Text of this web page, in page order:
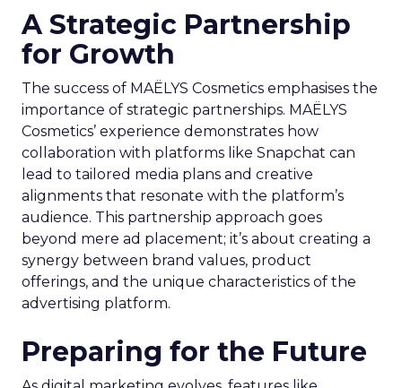
A Strategic Partnership
for Growth
The success of MAËLYS Cosmetics emphasises the
importance of strategic partnerships. MAËLYS
Cosmetics’ experience demonstrates how
collaboration with platforms like Snapchat can
lead to tailored media plans and creative
alignments that resonate with the platform’s
audience. This partnership approach goes
beyond mere ad placement; it’s about creating a
synergy between brand values, product
offerings, and the unique characteristics of the
advertising platform.
Preparing for the Future